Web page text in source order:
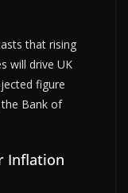
that rising
will drive UK
figure
Bank of
Inflation